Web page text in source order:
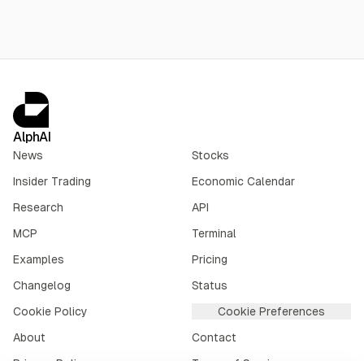
AlphAI
News
Stocks
Insider Trading
Economic Calendar
Research
API
MCP
Terminal
Examples
Pricing
Changelog
Status
Cookie Policy
Cookie Preferences
About
Contact